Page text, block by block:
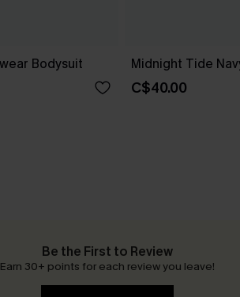
Bodysuit Midnight Tide
C$40.00
Be the First to Review
Earn 30+ points for each review you leave!